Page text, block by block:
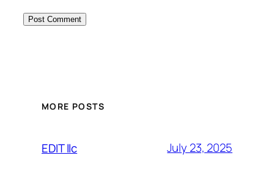
MORE POSTS
EDIT llc July 23, 2025